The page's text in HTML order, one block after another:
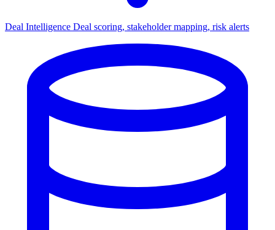
Deal Intelligence Deal scoring, stakeholder mapping, risk alerts